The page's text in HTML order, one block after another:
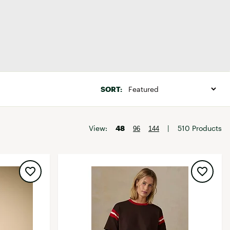
SORT:
View: 48 96 144 | 510 Products